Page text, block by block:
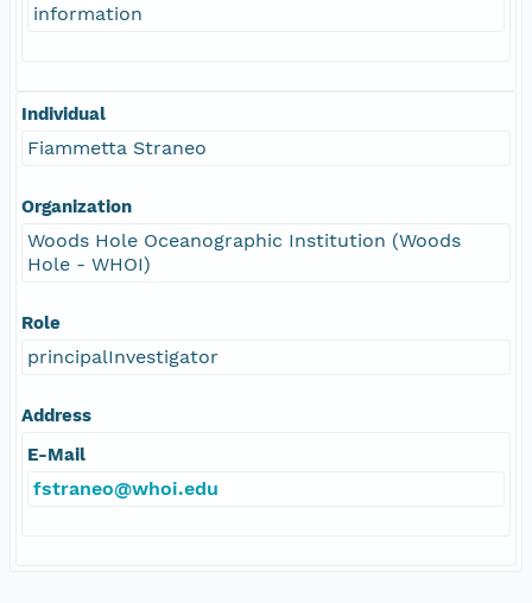
information
Individual
Fiammetta Straneo
Organization
Woods Hole Oceanographic Institution (Woods
Hole - WHOI)
Role
principalInvestigator
Address
E-Mail
fstraneo@whoi.edu